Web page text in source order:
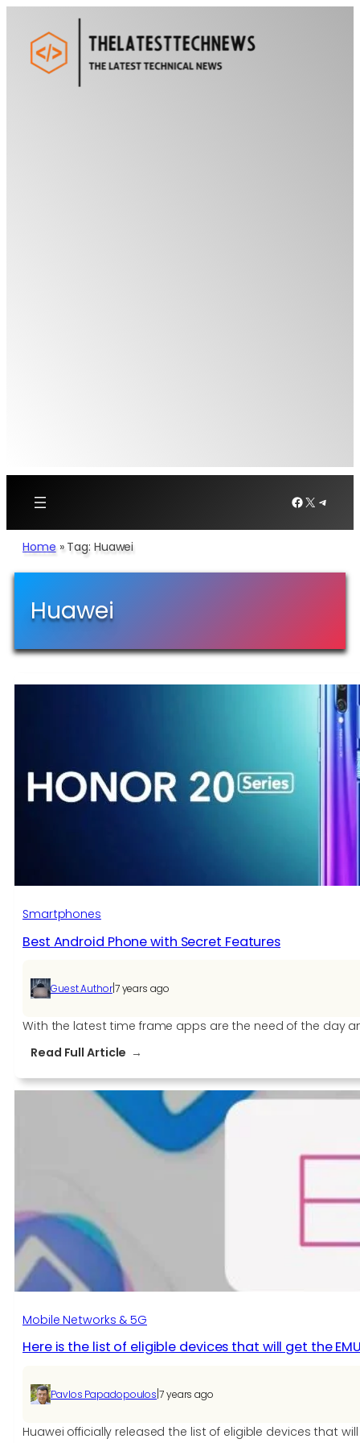
Facebook
X
Home » Tag: Huawei
Huawei
Smartphones
Best Android Phone with Secret Features
Guest Author|7 years ago
With the latest time frame apps are the need of the day
Read Full Article
Android
Phone
with
Secret
Mobile Networks & 5G
Here is the list of eligible devices that will get the
Pavlos Papadopoulos|7 years ago
Huawei officially released the list of eligible devices that